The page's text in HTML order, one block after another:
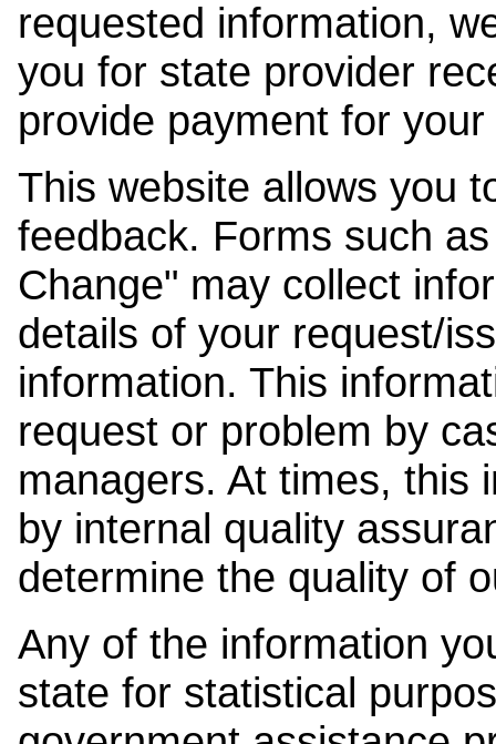
requested information,
you for state provider
provide payment for
This website allows you
feedback. Forms such
Change" may collect
details of your request/
information. This
request or problem by
managers. At times, this
by internal quality
determine the quality of
Any of the information
state for statistical